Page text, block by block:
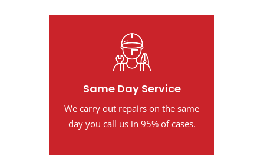
Same Day Service
We carry out repairs on the same
day you call us in 95% of cases.